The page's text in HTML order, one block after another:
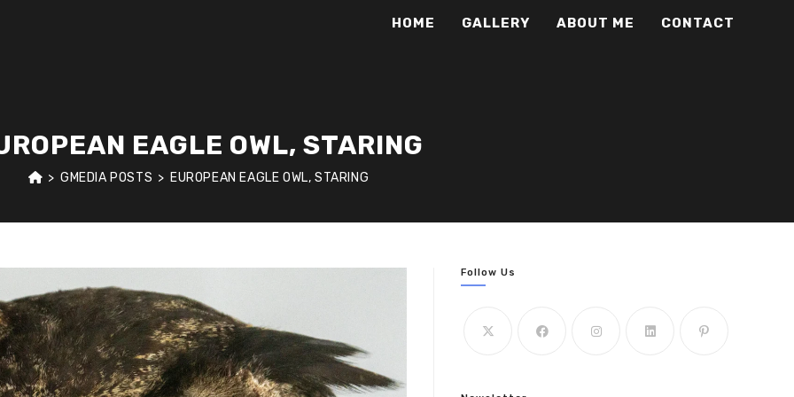
HOME GALLERY ABOUT ME CONTACT
EAGLE OWL, STARING
> GMEDIA POSTS > EUROPEAN EAGLE OWL, STARING
Follow Us